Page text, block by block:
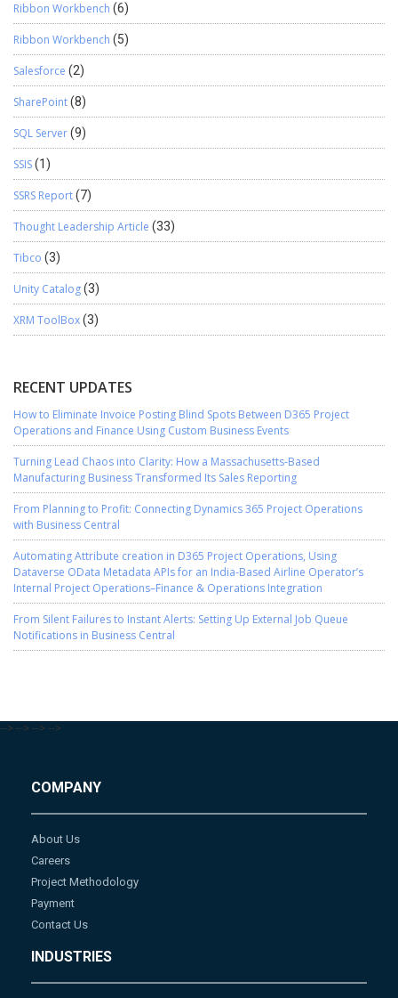
Ribbon Workbench (6)
Ribbon Workbench (5)
Salesforce (2)
SharePoint(8)
SQL Server(9)
SSIS(1)
SSRS Report(7)
Thought Leadership Article (33)
Tibco (3)
Unity Catalog(3)
XRM ToolBox(3)
RECENT UPDATES
How to Eliminate Invoice Posting Blind Spots Between D365 Project
Operations and Finance Using Custom Business Events
Turning Lead Chaos into Clarity: How a Massachusetts-Based
Manufacturing Business Transformed Its Sales Reporting
From Planning to Profit: Connecting Dynamics 365 Project Operations
with Business Central
Automating Attribute creation in D365 Project Operations, Using
Dataverse OData Metadata APIs for an India-Based Airline Operator’s
Internal Project Operations–Finance & Operations Integration
From Silent Failures to Instant Alerts: Setting Up External Job Queue
Notifications in Business Central
--> --> --> -->
COMPANY
About Us
Careers
Project Methodology
Payment
Contact Us
INDUSTRIES